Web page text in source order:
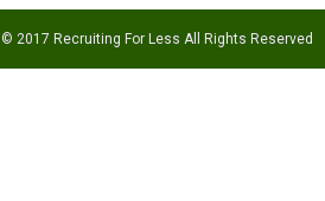
© 2017 Recruiting For Less All Rights Reserved